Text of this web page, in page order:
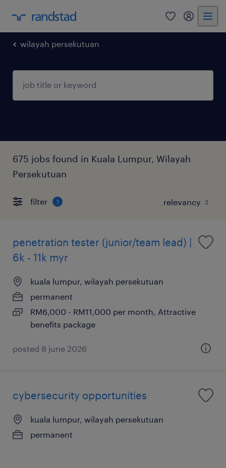
0 my
wilayah persekutuan
675 jobs found in Kuala Lumpur, Wilayah
Persekutuan
filter 1
penetration tester (junior/team lead) |
6k - 11k myr
kuala lumpur, wilayah persekutuan
permanent
RM6,000 - RM11,000 per month, Attractive
benefits package
posted 8 june 2026
cybersecurity opportunities
kuala lumpur, wilayah persekutuan
permanent